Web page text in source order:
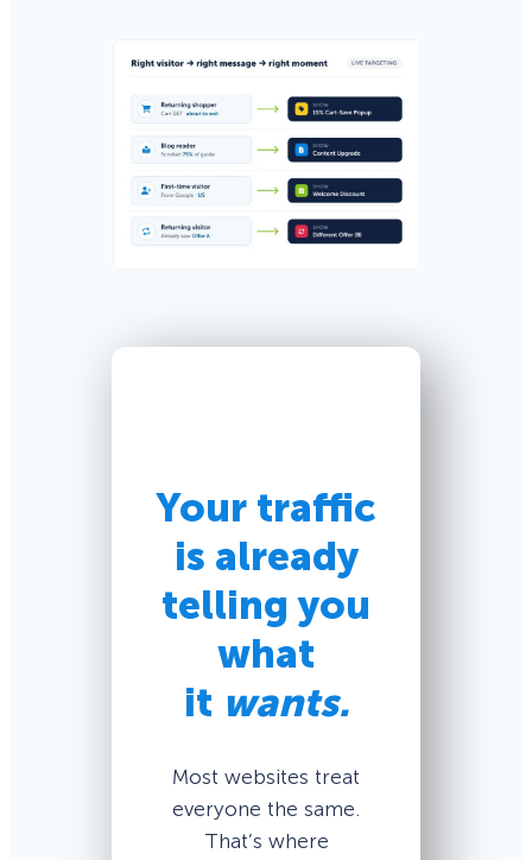
Your traffic
is already
telling you
what
it wants.
Most websites treat
everyone the same.
That’s where